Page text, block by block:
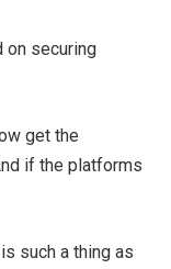
on securing
get the
if the platforms
such a thing as